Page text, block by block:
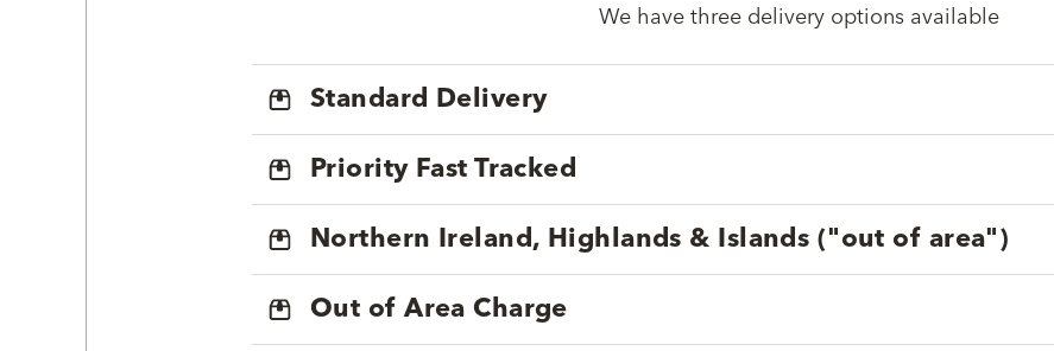
We have three delivery options available
Standard Delivery
Priority Fast Tracked
Northern Ireland, Highlands & Islands ("out of area")
Out of Area Charge